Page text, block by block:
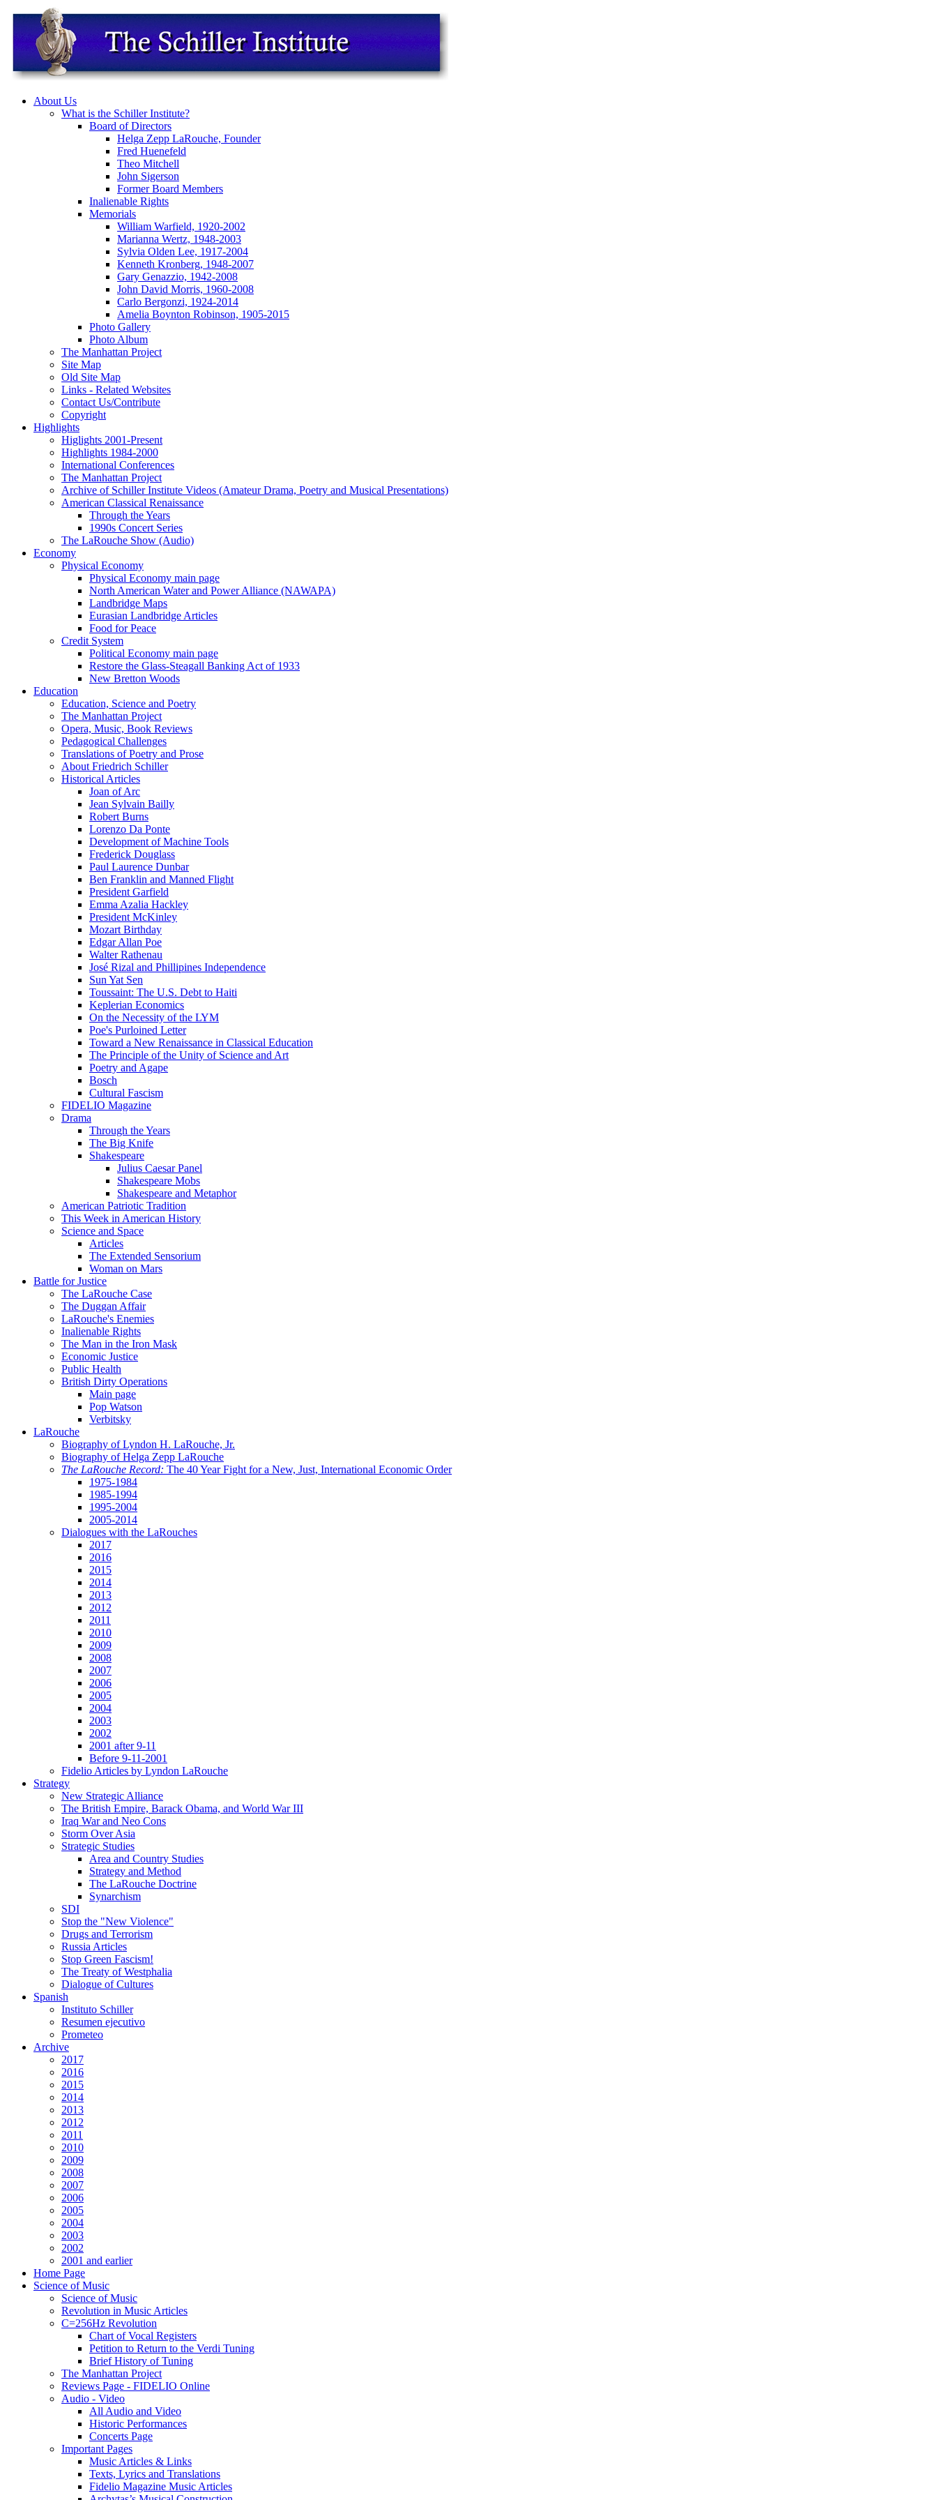
About Us
What is the Schiller Institute?
Board of Directors
Helga Zepp LaRouche, Founder
Fred Huenefeld
Theo Mitchell
John Sigerson
Former Board Members
Inalienable Rights
Memorials
William Warfield, 1920-2002
Marianna Wertz, 1948-2003
Sylvia Olden Lee, 1917-2004
Kenneth Kronberg, 1948-2007
Gary Genazzio, 1942-2008
John David Morris, 1960-2008
Carlo Bergonzi, 1924-2014
Amelia Boynton Robinson, 1905-2015
Photo Gallery
Photo Album
The Manhattan Project
Site Map
Old Site Map
Links - Related Websites
Contact Us/Contribute
Copyright
Highlights
Higlights 2001-Present
Highlights 1984-2000
International Conferences
The Manhattan Project
Archive of Schiller Institute Videos (Amateur Drama, Poetry and Musical Presentations)
American Classical Renaissance
Through the Years
1990s Concert Series
The LaRouche Show (Audio)
Economy
Physical Economy
Physical Economy main page
North American Water and Power Alliance (NAWAPA)
Landbridge Maps
Eurasian Landbridge Articles
Food for Peace
Credit System
Political Economy main page
Restore the Glass-Steagall Banking Act of 1933
New Bretton Woods
Education
Education, Science and Poetry
The Manhattan Project
Opera, Music, Book Reviews
Pedagogical Challenges
Translations of Poetry and Prose
About Friedrich Schiller
Historical Articles
Joan of Arc
Jean Sylvain Bailly
Robert Burns
Lorenzo Da Ponte
Development of Machine Tools
Frederick Douglass
Paul Laurence Dunbar
Ben Franklin and Manned Flight
President Garfield
Emma Azalia Hackley
President McKinley
Mozart Birthday
Edgar Allan Poe
Walter Rathenau
José Rizal and Phillipines Independence
Sun Yat Sen
Toussaint: The U.S. Debt to Haiti
Keplerian Economics
On the Necessity of the LYM
Poe's Purloined Letter
Toward a New Renaissance in Classical Education
The Principle of the Unity of Science and Art
Poetry and Agape
Bosch
Cultural Fascism
FIDELIO Magazine
Drama
Through the Years
The Big Knife
Shakespeare
Julius Caesar Panel
Shakespeare Mobs
Shakespeare and Metaphor
American Patriotic Tradition
This Week in American History
Science and Space
Articles
The Extended Sensorium
Woman on Mars
Battle for Justice
The LaRouche Case
The Duggan Affair
LaRouche's Enemies
Inalienable Rights
The Man in the Iron Mask
Economic Justice
Public Health
British Dirty Operations
Main page
Pop Watson
Verbitsky
LaRouche
Biography of Lyndon H. LaRouche, Jr.
Biography of Helga Zepp LaRouche
The LaRouche Record: The 40 Year Fight for a New, Just, International Economic Order
1975-1984
1985-1994
1995-2004
2005-2014
Dialogues with the LaRouches
2017
2016
2015
2014
2013
2012
2011
2010
2009
2008
2007
2006
2005
2004
2003
2002
2001 after 9-11
Before 9-11-2001
Fidelio Articles by Lyndon LaRouche
Strategy
New Strategic Alliance
The British Empire, Barack Obama, and World War III
Iraq War and Neo Cons
Storm Over Asia
Strategic Studies
Area and Country Studies
Strategy and Method
The LaRouche Doctrine
Synarchism
SDI
Stop the "New Violence"
Drugs and Terrorism
Russia Articles
Stop Green Fascism!
The Treaty of Westphalia
Dialogue of Cultures
Spanish
Instituto Schiller
Resumen ejecutivo
Prometeo
Archive
2017
2016
2015
2014
2013
2012
2011
2010
2009
2008
2007
2006
2005
2004
2003
2002
2001 and earlier
Home Page
Science of Music
Science of Music
Revolution in Music Articles
C=256Hz Revolution
Chart of Vocal Registers
Petition to Return to the Verdi Tuning
Brief History of Tuning
The Manhattan Project
Reviews Page - FIDELIO Online
Audio - Video
All Audio and Video
Historic Performances
Concerts Page
Important Pages
Music Articles & Links
Texts, Lyrics and Translations
Fidelio Magazine Music Articles